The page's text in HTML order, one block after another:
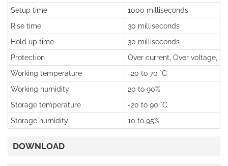
Setup time
1000 milliseconds
Rise time
30 milliseconds
Hold up time
30 milliseconds
Protection
Over current, Over voltage,
Working temperature
-20 to 70 °C
Working humidity
20 to 90%
Storage temperature
-20 to 90 °C
Storage humidity
10 to 95%
DOWNLOAD